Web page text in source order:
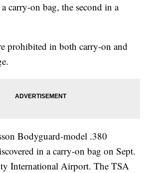
carry-on bag, the second in a
prohibited in both carry-on and
Bodyguard-model .380
in a carry-on bag on Sept.
International Airport. The TSA